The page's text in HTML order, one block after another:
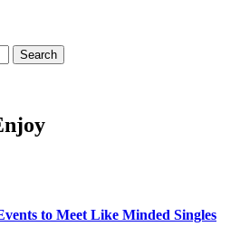
to Meet Like Minded Singles